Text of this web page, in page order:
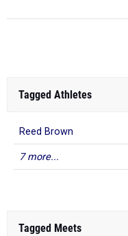
Tagged Athletes
Reed Brown
7 more...
Tagged Meets